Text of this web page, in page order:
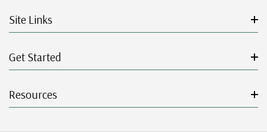
Site Links
Get Started
Resources